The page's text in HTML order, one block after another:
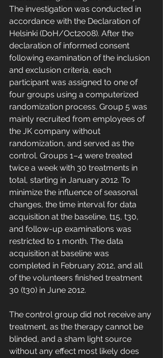
The investigation was conducted in
accordance with the Declaration of
Helsinki (DoH/Oct2008). After the
declaration of informed consent
following examination of the inclusion
and exclusion criteria, each
participant was assigned to one of
four groups using a computerized
randomization process. Group 5 was
mainly recruited from employees of
the JK company without
randomization, and served as the
control. Groups 1–4 were treated
twice a week with 30 treatments in
total, starting in January 2012. To
minimize the influence of seasonal
changes, the time interval for data
acquisition at the baseline, t15, t30,
and follow-up examinations was
restricted to 1 month. The data
acquisition at baseline was
completed in February 2012, and all
of the volunteers finished treatment
30 (t30) in June 2012.
The control group did not receive any
treatment, as the therapy cannot be
blinded, and a sham light source
without any effect most likely does